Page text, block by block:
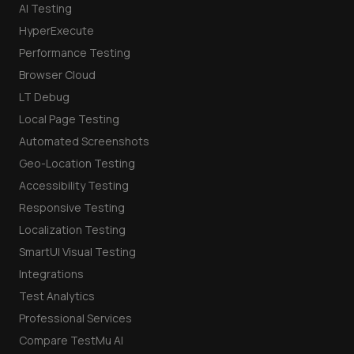
AI Testing
HyperExecute
Performance Testing
Browser Cloud
LT Debug
Local Page Testing
Automated Screenshots
Geo-Location Testing
Accessibility Testing
Responsive Testing
Localization Testing
SmartUI Visual Testing
Integrations
Test Analytics
Professional Services
Compare TestMu AI